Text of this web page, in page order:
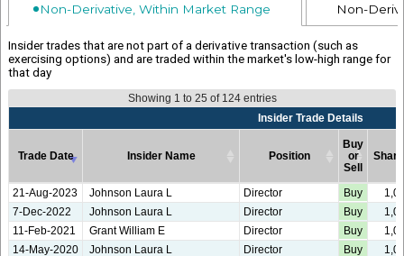
Non-Derivative, Within Market Range Non-
Insider trades that are not part of a derivative transaction (such as
exercising options) and are traded within the market's low-high range for
that day
Showing 1 to 25 of 124 entries
Insider Trade Details
Trade Date Insider Name Position
Buy
or
Sell
Insider Trade Details
Trade Date Insider Name Position
Buy
or
Sell
21-Aug-2023 Johnson Laura L Director Buy
7-Dec-2022
Johnson Laura L Director Buy
11-Feb-2021
Grant William E Director Buy
14-May-2020
Johnson Laura L Director Buy